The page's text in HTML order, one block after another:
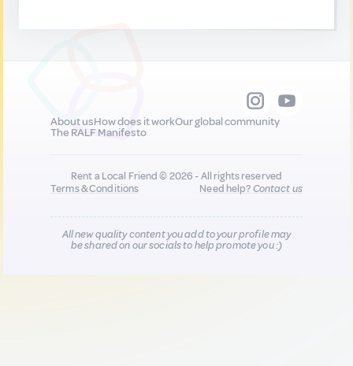
About usHow does it workOur global community
The RALF Manifesto
Rent a Local Friend © 2026 - All rights reserved
Terms & Conditions
Need help?Contact us
All new quality content you add to your profile may
be shared on our socials to help promote you :)